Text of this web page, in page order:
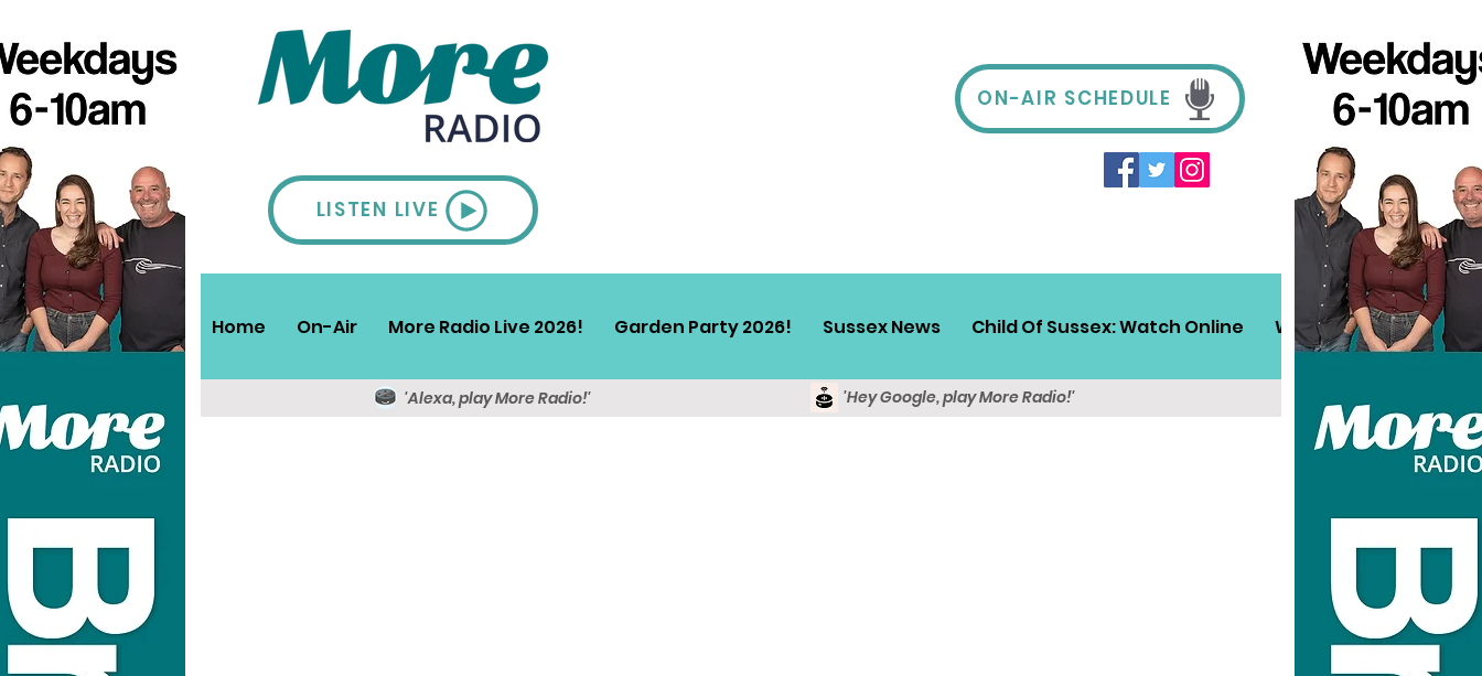
LISTEN LIVE
ON-AIR SCHEDULE
Home On-Air More Radio Live 2026! Garden Party 2026! Sussex News Child Of Sussex: Watch Online Win! Sussex Travel
'Alexa, play More Radio!' 'Hey Google, play More Radio!'